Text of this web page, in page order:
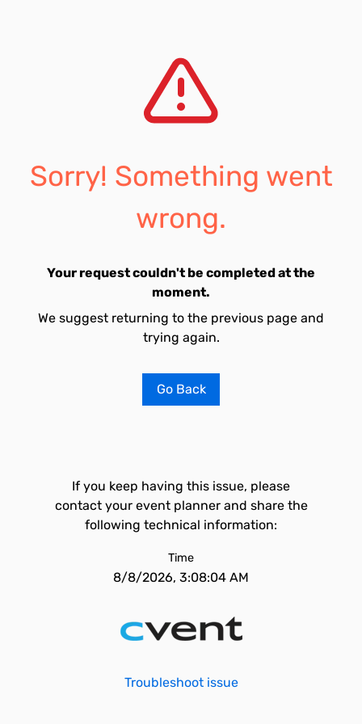
Sorry! Something went
wrong.
Your request couldn't be completed at the
moment.
We suggest returning to the previous page and
trying again.
Go Back
If you keep having this issue, please
contact your event planner and share the
following technical information:
Time
8/8/2026, 3:08:04 AM
Troubleshoot issue